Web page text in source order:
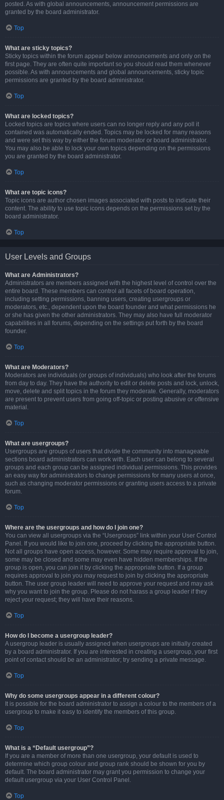
posted. As with global announcements, announcement permissions are
granted by the board administrator.
Top
What are sticky topics?
Sticky topics within the forum appear below announcements and only on the
first page. They are often quite important so you should read them whenever
possible. As with announcements and global announcements, sticky topic
permissions are granted by the board administrator.
Top
What are locked topics?
Locked topics are topics where users can no longer reply and any poll it
contained was automatically ended. Topics may be locked for many reasons
and were set this way by either the forum moderator or board administrator.
You may also be able to lock your own topics depending on the permissions
you are granted by the board administrator.
Top
What are topic icons?
Topic icons are author chosen images associated with posts to indicate their
content. The ability to use topic icons depends on the permissions set by the
board administrator.
Top
User Levels and Groups
What are Administrators?
Administrators are members assigned with the highest level of control over the
entire board. These members can control all facets of board operation,
including setting permissions, banning users, creating usergroups or
moderators, etc., dependent upon the board founder and what permissions he
or she has given the other administrators. They may also have full moderator
capabilities in all forums, depending on the settings put forth by the board
founder.
Top
What are Moderators?
Moderators are individuals (or groups of individuals) who look after the forums
from day to day. They have the authority to edit or delete posts and lock, unlock,
move, delete and split topics in the forum they moderate. Generally, moderators
are present to prevent users from going off-topic or posting abusive or offensive
material.
Top
What are usergroups?
Usergroups are groups of users that divide the community into manageable
sections board administrators can work with. Each user can belong to several
groups and each group can be assigned individual permissions. This provides
an easy way for administrators to change permissions for many users at once,
such as changing moderator permissions or granting users access to a private
forum.
Top
Where are the usergroups and how do I join one?
You can view all usergroups via the “Usergroups” link within your User Control
Panel. If you would like to join one, proceed by clicking the appropriate button.
Not all groups have open access, however. Some may require approval to join,
some may be closed and some may even have hidden memberships. If the
group is open, you can join it by clicking the appropriate button. If a group
requires approval to join you may request to join by clicking the appropriate
button. The user group leader will need to approve your request and may ask
why you want to join the group. Please do not harass a group leader if they
reject your request; they will have their reasons.
Top
How do I become a usergroup leader?
A usergroup leader is usually assigned when usergroups are initially created
by a board administrator. If you are interested in creating a usergroup, your first
point of contact should be an administrator; try sending a private message.
Top
Why do some usergroups appear in a different colour?
It is possible for the board administrator to assign a colour to the members of a
usergroup to make it easy to identify the members of this group.
Top
What is a “Default usergroup”?
If you are a member of more than one usergroup, your default is used to
determine which group colour and group rank should be shown for you by
default. The board administrator may grant you permission to change your
default usergroup via your User Control Panel.
Top